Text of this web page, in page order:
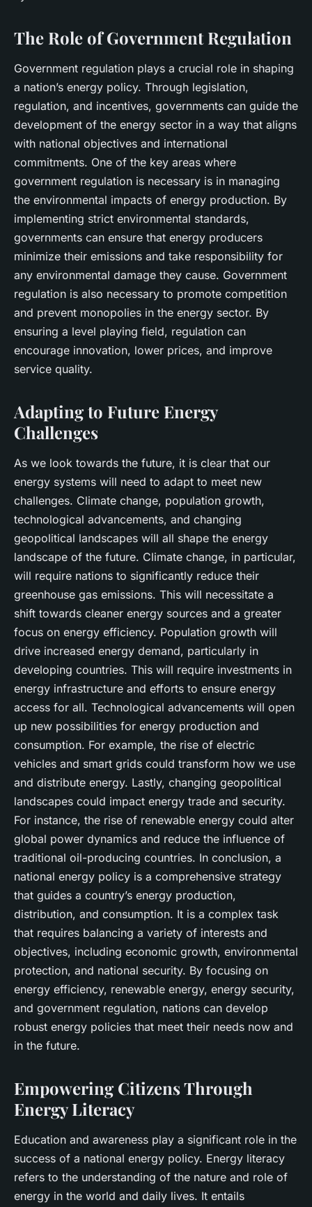
The Role of Government Regulation
Government regulation plays a crucial role in shaping
a nation’s energy policy. Through legislation,
regulation, and incentives, governments can guide the
development of the energy sector in a way that aligns
with national objectives and international
commitments. One of the key areas where
government regulation is necessary is in managing
the environmental impacts of energy production. By
implementing strict environmental standards,
governments can ensure that energy producers
minimize their emissions and take responsibility for
any environmental damage they cause. Government
regulation is also necessary to promote competition
and prevent monopolies in the energy sector. By
ensuring a level playing field, regulation can
encourage innovation, lower prices, and improve
service quality.
Adapting to Future Energy
Challenges
As we look towards the future, it is clear that our
energy systems will need to adapt to meet new
challenges. Climate change, population growth,
technological advancements, and changing
geopolitical landscapes will all shape the energy
landscape of the future. Climate change, in particular,
will require nations to significantly reduce their
greenhouse gas emissions. This will necessitate a
shift towards cleaner energy sources and a greater
focus on energy efficiency. Population growth will
drive increased energy demand, particularly in
developing countries. This will require investments in
energy infrastructure and efforts to ensure energy
access for all. Technological advancements will open
up new possibilities for energy production and
consumption. For example, the rise of electric
vehicles and smart grids could transform how we use
and distribute energy. Lastly, changing geopolitical
landscapes could impact energy trade and security.
For instance, the rise of renewable energy could alter
global power dynamics and reduce the influence of
traditional oil-producing countries. In conclusion, a
national energy policy is a comprehensive strategy
that guides a country’s energy production,
distribution, and consumption. It is a complex task
that requires balancing a variety of interests and
objectives, including economic growth, environmental
protection, and national security. By focusing on
energy efficiency, renewable energy, energy security,
and government regulation, nations can develop
robust energy policies that meet their needs now and
in the future.
Empowering Citizens Through
Energy Literacy
Education and awareness play a significant role in the
success of a national energy policy. Energy literacy
refers to the understanding of the nature and role of
energy in the world and daily lives. It entails